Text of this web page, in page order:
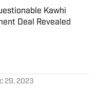
Kawhi
Deal Revealed
Date
29, 2023